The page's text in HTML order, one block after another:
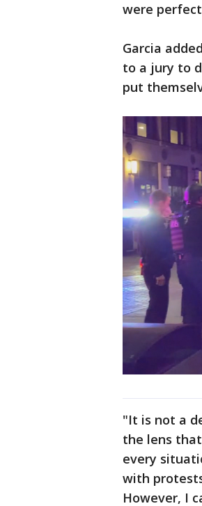
were
Garcia
to a jury to
put
"It is not a
the lens
every
with
However, I